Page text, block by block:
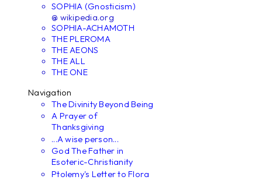
SOPHIA (Gnosticism)
@ wikipedia.org
SOPHIA-ACHAMOTH
THE PLEROMA
THE AEONS
THE ALL
THE ONE
Navigation
The Divinity Beyond Being
A Prayer of
Thanksgiving
...A wise person...
God The Father in
Esoteric-Christianity
Ptolemy's Letter to Flora